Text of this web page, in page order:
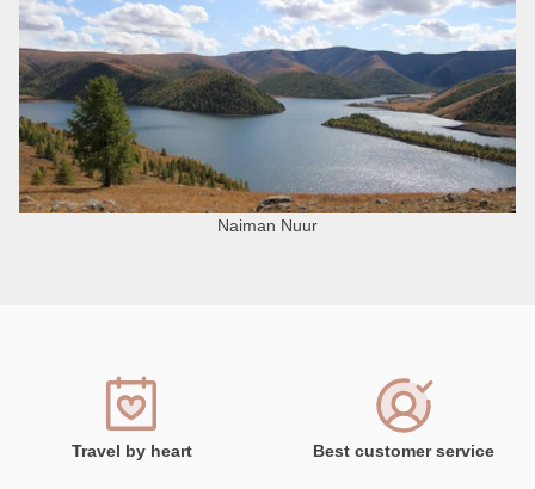
Naiman Nuur
Travel by heart Best customer service